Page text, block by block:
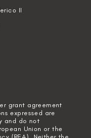
II
grant agreement
expressed are
and do not
Union or the